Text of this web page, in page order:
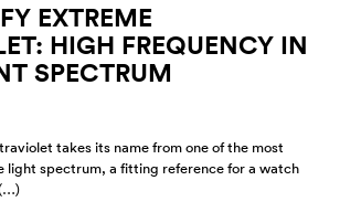
EXTREME
HIGH FREQUENCY IN
SPECTRUM
takes its name from one of the most
light spectrum, a fitting reference for a watch